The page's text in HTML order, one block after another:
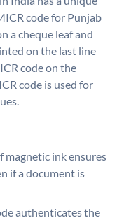
code for Punjab
a cheque leaf and
on the last line
code on the
code is used for
magnetic ink ensures
if a document is
authenticates the